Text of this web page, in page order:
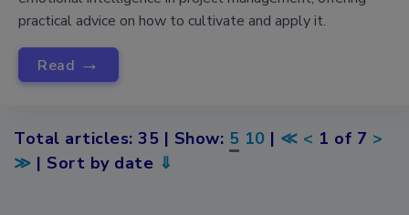
practical advice on how to cultivate and apply it.
Read →
Total articles: 35 | Show: 5 10 | ≪ < 1 of 7 >
≫ | Sort by date ⇓